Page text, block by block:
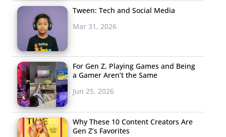
Tween: Tech and Social Media
Mar 31, 2026
For Gen Z, Playing Games and Being
a Gamer Aren’t the Same
Jun 25, 2026
Why These 10 Content Creators Are
Gen Z’s Favorites